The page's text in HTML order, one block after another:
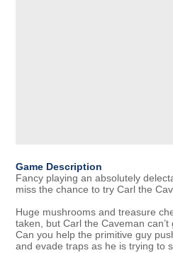
Game Description
Fancy playing an absolutely
miss the chance to try Carl the
Huge mushrooms and treasure
taken, but Carl the Caveman
Can you help the primitive guy
and evade traps as he is trying to